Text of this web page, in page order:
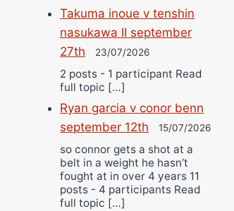
Takuma inoue v tenshin
nasukawa II september
27th
23/07/2026
2 posts - 1 participant Read
full topic […]
Ryan garcia v conor benn
september 12th
15/07/2026
so connor gets a shot at a
belt in a weight he hasn’t
fought at in over 4 years 11
posts - 4 participants Read
full topic […]